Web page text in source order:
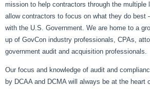
mission to help contractors through the multiple
allow contractors to focus on what they do best
with the U.S. Government. We are home to a
up of GovCon industry professionals, CPAs,
government audit and acquisition professionals.
Our focus and knowledge of audit and
by DCAA and DCMA will always be at the heart